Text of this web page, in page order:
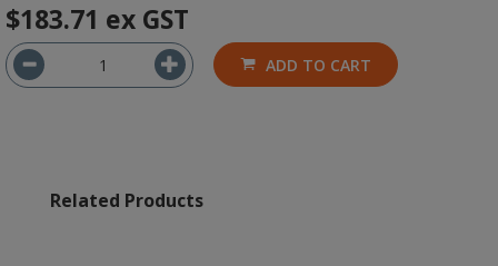
$183.71 ex GST
ADD TO CART
Related Products